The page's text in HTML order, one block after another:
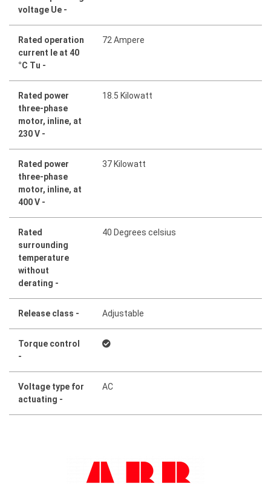
voltage Ue -
Rated operation
current Ie at 40
°C Tu -
72 Ampere
Rated power
three-phase
motor, inline, at
230 V -
18.5 Kilowatt
Rated power
three-phase
motor, inline, at
400 V -
37 Kilowatt
Rated
surrounding
temperature
without
derating -
40 Degrees celsius
Release class - Adjustable
Torque control
-
Voltage type for
actuating -
AC